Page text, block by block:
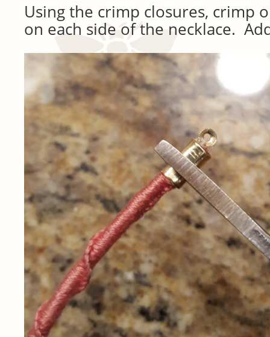
Using the crimp closures, crimp
on each side of the necklace.